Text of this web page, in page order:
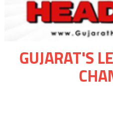
GUJARAT'S